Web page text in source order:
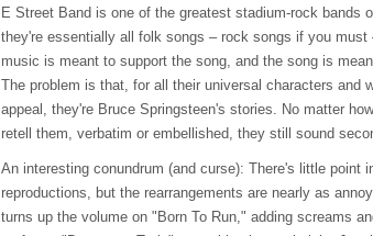
E Street Band is one of the greatest stadium-rock bands
they're essentially all folk songs – rock songs if you must
music is meant to support the song, and the song is
The problem is that, for all their universal characters and
appeal, they're Bruce Springsteen's stories. No matter
retell them, verbatim or embellished, they still sound
An interesting conundrum (and curse): There's little point
reproductions, but the rearrangements are nearly as
turns up the volume on "Born To Run," adding screams